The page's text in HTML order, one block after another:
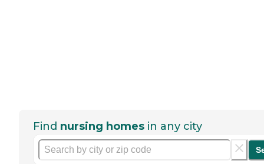
Find nursing homes in any city